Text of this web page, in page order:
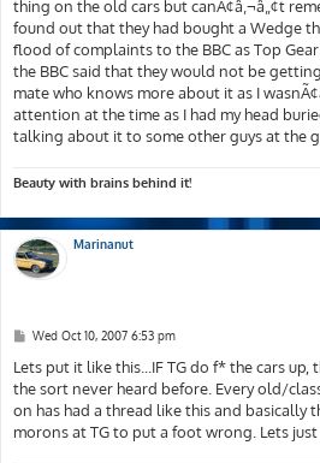
thing on the old cars but canÃ¢â‚¬â„¢t
found out that they had bought a Wedge
flood of complaints to the BBC as Top
the BBC said that they would not be
mate who knows more about it as I
attention at the time as I had my head
talking about it to some other guys at the
Beauty with brains behind it!
Marinanut
P
s
t
Wed Oct 10, 2007 6:53 pm
Lets put it like this...IF TG do f* the cars up,
the sort never heard before. Every old/
on has had a thread like this and basically
morons at TG to put a foot wrong. Lets just